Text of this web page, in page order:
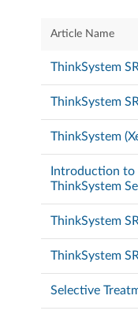
Article Name
ThinkSystem
ThinkSystem
ThinkSystem
Introduction to
ThinkSystem
ThinkSystem
ThinkSystem
Selective